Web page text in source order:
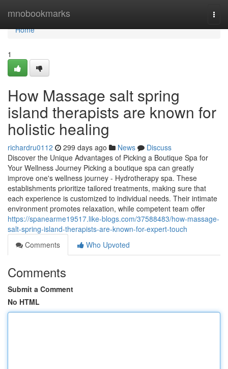
mnobookmarks
Home
Home
1
How Massage salt spring
island therapists are known for
holistic healing
richardru0112 299 days ago News
Discuss
Discover the Unique Advantages of Picking a Boutique Spa for
Your Wellness Journey Picking a boutique spa can greatly
improve one's wellness journey - Hydrotherapy spa. These
establishments prioritize tailored treatments, making sure that
each experience is customized to individual needs. Their intimate
environment promotes relaxation, while competent team offer
https://spanearme19517.like-blogs.com/37588483/how-massage-
salt-spring-island-therapists-are-known-for-expert-touch
Comments
Who Upvoted
Comments
Submit a Comment
No HTML